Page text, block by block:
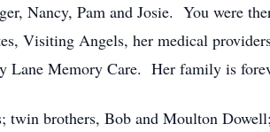
Nancy, Pam and Josie. You were
Visiting Angels, her medical
Memory Care. Her family is
twin brothers, Bob and Moulton